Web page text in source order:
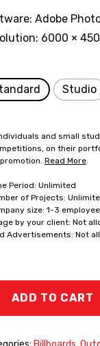
Adobe
6000 ×
Studio
and small
on their
Read More.
Period: Unlimited
of Projects:
size: 1-3
by your client: Not
Advertisements: Not
ADD TO CART